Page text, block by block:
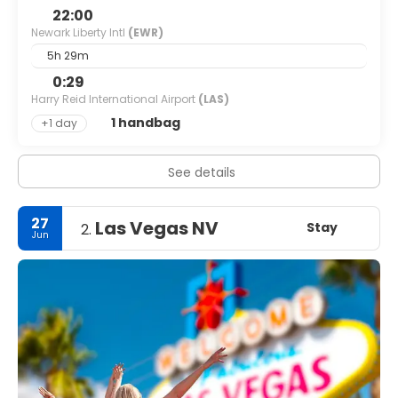
22:00
Newark Liberty Intl (EWR)
5h 29m
0:29
Harry Reid International Airport (LAS)
+1 day
1 handbag
See details
27
Jun 2. Las Vegas NV Stay